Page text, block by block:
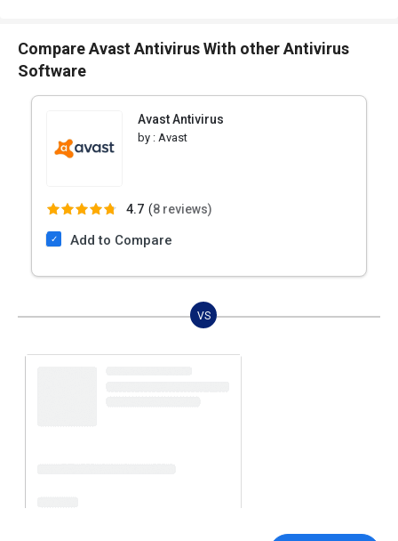
Compare Avast Antivirus With other Antivirus
Software
Avast Antivirus
by : Avast
4.7 (8 reviews)
Add to Compare
VS